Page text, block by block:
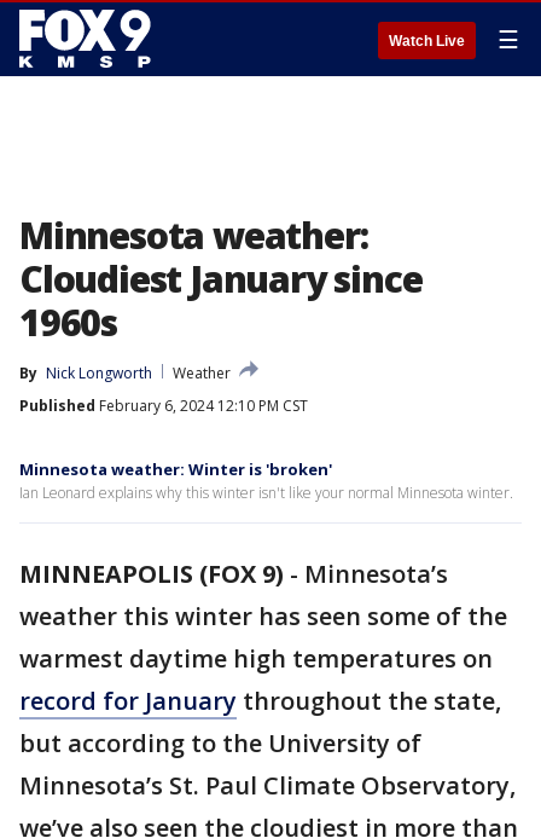
Watch Live ☰
Minnesota weather:
Cloudiest January since
1960s
By Nick Longworth
Weather
Published February 6, 2024 12:10 PM CST
Minnesota weather: Winter is 'broken'
Ian Leonard explains why this winter isn't like your normal Minnesota winter.
MINNEAPOLIS (FOX 9) - Minnesota’s
weather this winter has seen some of the
warmest daytime high temperatures on
record for January throughout the state,
but according to the University of
Minnesota’s St. Paul Climate Observatory,
we’ve also seen the cloudiest in more than